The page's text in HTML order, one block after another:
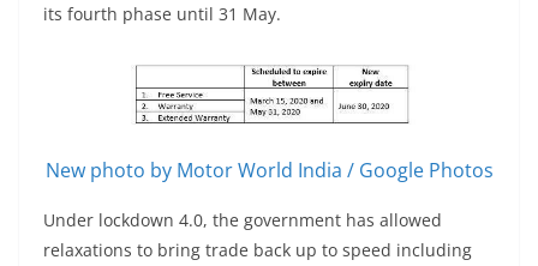
its fourth phase until 31 May.
New photo by Motor World India / Google Photos
Under lockdown 4.0, the government has allowed
relaxations to bring trade back up to speed including